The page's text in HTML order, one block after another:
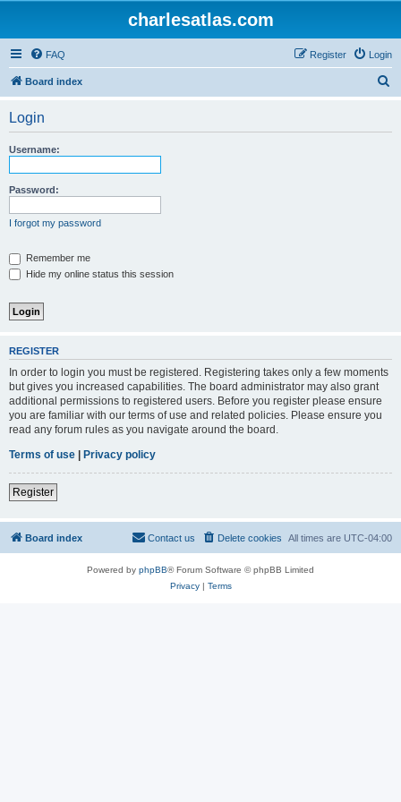
charlesatlas.com
FAQ Login
Register
Board index
Login
Username:
Password:
I forgot my password
Remember me
Hide my online status this session
REGISTER
In order to login you must be registered. Registering takes only a few moments
but gives you increased capabilities. The board administrator may also grant
additional permissions to registered users. Before you register please ensure
you are familiar with our terms of use and related policies. Please ensure you
read any forum rules as you navigate around the board.
Terms of use | Privacy policy
Register
Board index All times are UTC-04:00
Delete cookies
Contact us
Powered by phpBB® Forum Software © phpBB Limited
Privacy| Terms